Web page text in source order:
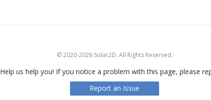
© 2020-2026 Solar2D. All Rights Reserved.
Help us help you! If you notice a problem with this page, please
Report an Issue